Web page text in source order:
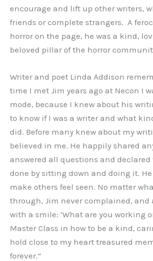
encourage and lift up other writers,
friends or complete strangers. A
horror on the page, he was a kind,
beloved pillar of the horror
Writer and poet Linda Addison
time I met Jim years ago at Necon I
mode, because I knew about his
to know if I was a writer and what
did. Before many knew about my
believed in me. He happily shared
answered all questions and
done by sitting down and doing it.
make others feel seen. No matter
through, Jim never complained, and
with a smile: ‘What are you working
Master Class in how to be a kind,
hold close to my heart treasured
forever.”